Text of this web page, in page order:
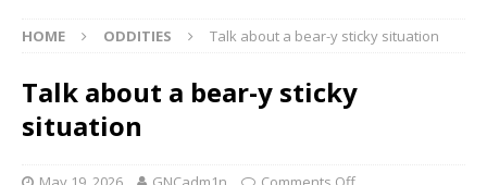
HOME ODDITIES Talk about a bear-y sticky situation
Talk about a bear-y sticky
situation